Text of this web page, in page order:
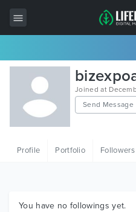
All Items
Wordpress
HTML
Graphics
Joined at
Send Message
Profile Portfolio Followers
You have no followings yet.